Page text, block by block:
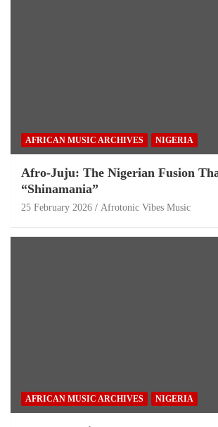
AFRICAN MUSIC ARCHIVES NIGERIA
Afro-Juju: The Nigerian Fusion
“Shinamania”
25 February 2026 Afrotonic Vibes Music
AFRICAN MUSIC ARCHIVES NIGERIA